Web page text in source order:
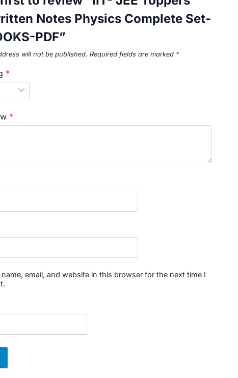
Notes Physics Complete Set-
PDF”
will not be published. Required fields are marked *
*
*
name, email, and website in this browser for the next time I